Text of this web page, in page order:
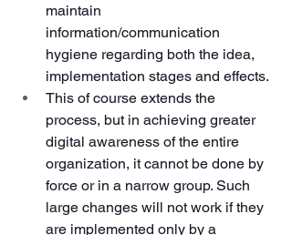
maintain
information/communication
hygiene regarding both the idea,
implementation stages and effects.
This of course extends the
process, but in achieving greater
digital awareness of the entire
organization, it cannot be done by
force or in a narrow group. Such
large changes will not work if they
are implemented only by a